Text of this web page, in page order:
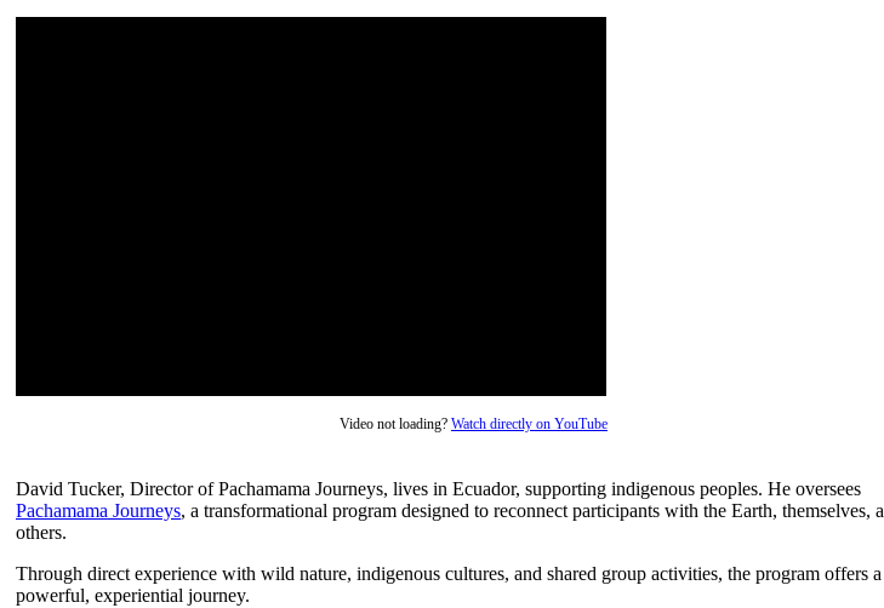
Video not loading? Watch directly on YouTube
David Tucker, Director of Pachamama Journeys, lives in Ecuador, supporting indigenous peoples. He oversees
Pachamama Journeys, a transformational program designed to reconnect participants with the Earth, themselves,
others.
Through direct experience with wild nature, indigenous cultures, and shared group activities, the program offers a
powerful, experiential journey.